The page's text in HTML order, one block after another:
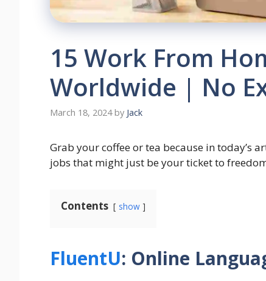
15 Work From
Worldwide | No
March 18, 2024 by Jack
Grab your coffee or tea because in today’s
jobs that might just be your ticket to
Contents show
FluentU: Online